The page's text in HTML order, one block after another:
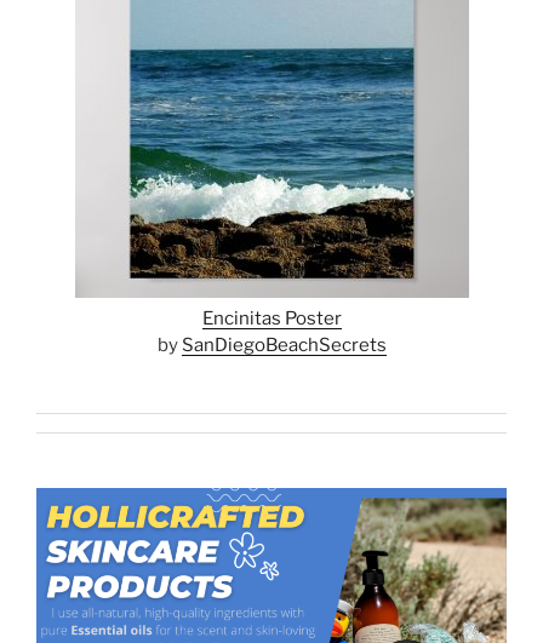
Encinitas Poster
by SanDiegoBeachSecrets